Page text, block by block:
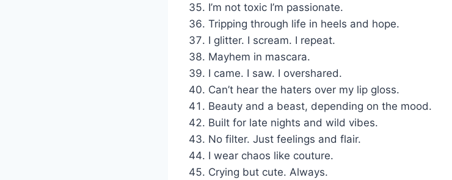
I’m not toxic I’m passionate.
Tripping through life in heels and hope.
I glitter. I scream. I repeat.
Mayhem in mascara.
I came. I saw. I overshared.
Can’t hear the haters over my lip gloss.
Beauty and a beast, depending on the mood.
Built for late nights and wild vibes.
No filter. Just feelings and flair.
I wear chaos like couture.
Crying but cute. Always.